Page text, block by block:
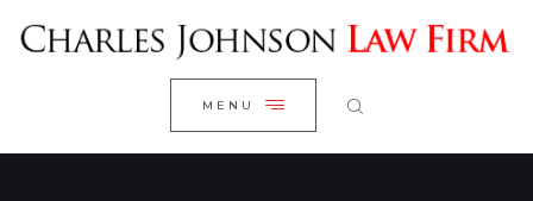
MENU
CLOSE
WELCOME
RESEARCH YOUR CASE
CLIENT REVIEWS